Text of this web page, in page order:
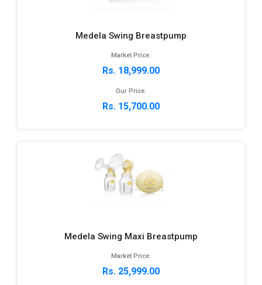
Medela Swing Breastpump
Market Price:
Rs. 18,999.00
Our Price:
Rs. 15,700.00
Medela Swing Maxi Breastpump
Market Price:
Rs. 25,999.00